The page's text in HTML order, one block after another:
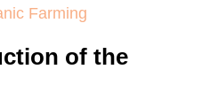
Farming
of the